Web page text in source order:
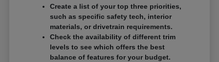
Create a list of your top three priorities,
such as specific safety tech, interior
materials, or drivetrain requirements.
Check the availability of different trim
levels to see which offers the best
balance of features for your budget.